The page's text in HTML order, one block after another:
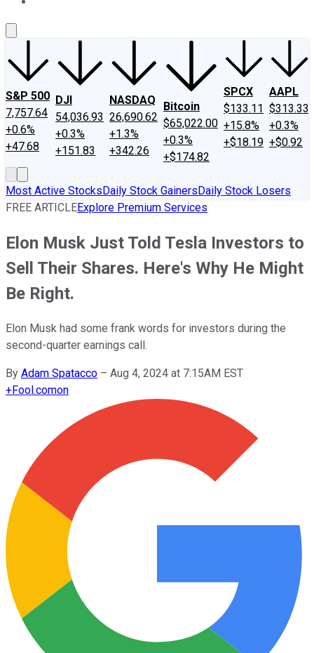
S&P 500
7,757.64
+0.6%
+47.68
DJI
54,036.93
+0.3%
+151.83
NASDAQ
26,690.62
+1.3%
+342.26
Bitcoin
$65,022.00
+0.3%
+$174.82
SPCX
$133.11
+15.8%
+$18.19
AAPL
$313.33
+0.3%
+$0.92
Most Active StocksDaily Stock GainersDaily Stock Losers
FREE ARTICLEExplore Premium Services
Elon Musk Just Told Tesla Investors to
Sell Their Shares. Here's Why He Might
Be Right.
Elon Musk had some frank words for investors during the
second-quarter earnings call.
By Adam Spatacco – Aug 4, 2024 at 7:15AM EST
+Fool.comon